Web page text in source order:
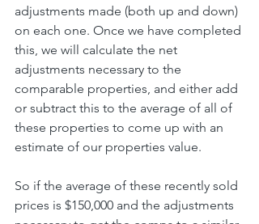
adjustments made (both up and down)
on each one. Once we have completed
this, we will calculate the net
adjustments necessary to the
comparable properties, and either add
or subtract this to the average of all of
these properties to come up with an
estimate of our properties value.
So if the average of these recently sold
prices is $150,000 and the adjustments